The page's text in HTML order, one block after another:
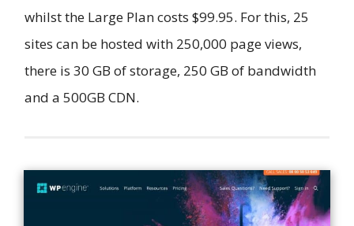
whilst the Large Plan costs $99.95. For this, 25
sites can be hosted with 250,000 page views,
there is 30 GB of storage, 250 GB of bandwidth
and a 500GB CDN.